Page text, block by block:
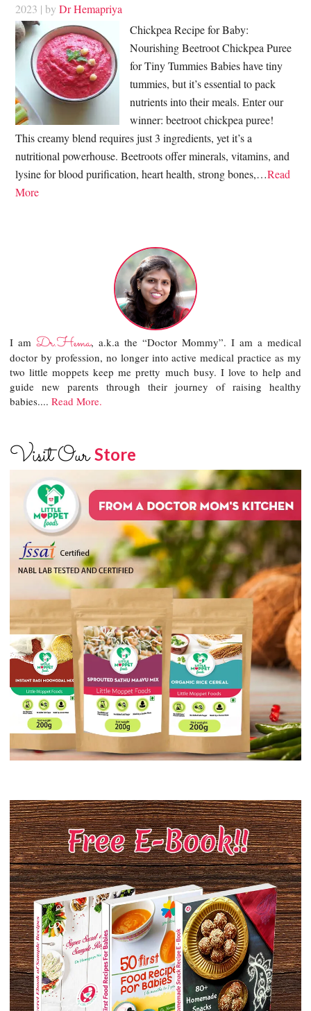
2023 | byDr Hemapriya
Chickpea Recipe for Baby:
Nourishing Beetroot Chickpea Puree
for Tiny Tummies Babies have tiny
tummies, but it’s essential to pack
nutrients into their meals. Enter our
winner: beetroot chickpea puree!
This creamy blend requires just 3 ingredients, yet it’s a
nutritional powerhouse. Beetroots offer minerals, vitamins, and
lysine for blood purification, heart health, strong bones,…Read
More
I amDr.Hema, a.k.a the “Doctor Mommy”. I am a medical
doctor by profession, no longer into active medical practice as my
two little moppets keep me pretty much busy. I love to help and
guide new parents through their journey of raising healthy
babies....Read More.
Visit OurStore